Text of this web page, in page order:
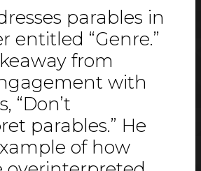
parables in
entitled “Genre.”
from
with
“Don’t
parables.” He
of how